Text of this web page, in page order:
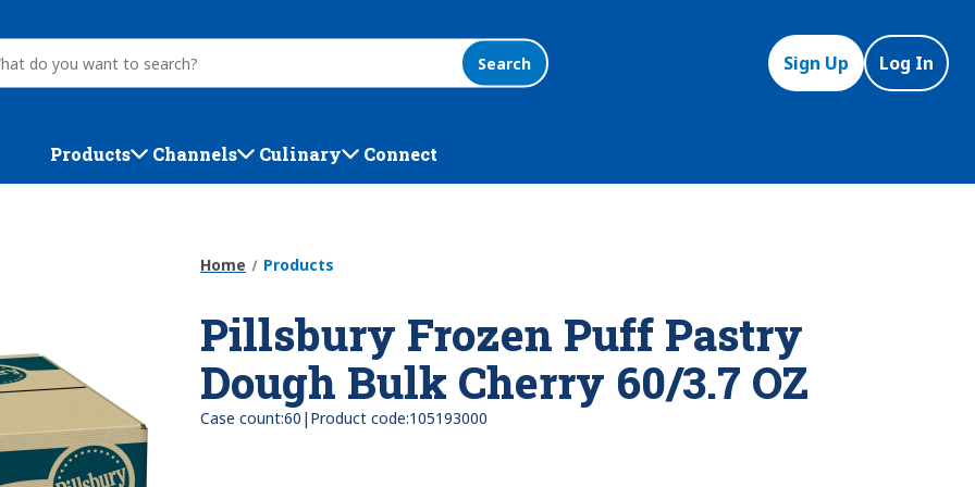
Search Sign Up Log In
Products Channels Culinary Connect
Home Products
Pillsbury Frozen Puff Pastry
Dough Bulk Cherry 60/3.7 OZ
Case count:60 | Product code:105193000